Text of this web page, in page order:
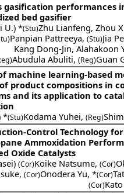
gasification performances
bed gasifier
U.) *(Stu)Zhu Lianfeng, Zhou
Panpian Pattreeya, (Stu)Jia
Kang Dong-Jin, Alahakoon
Abudula Abuliti, (Reg)Guan
machine learning-based
product compositions in
and its application to
*(Stu)Kodama Yuhei, (Reg)
Control Technology for
Ammoxidation
Oxide Catalysts
) (Cor)Koike Natsume, (Cor)
, (Cor)Onodera Yu, *(Cor)
(Cor)